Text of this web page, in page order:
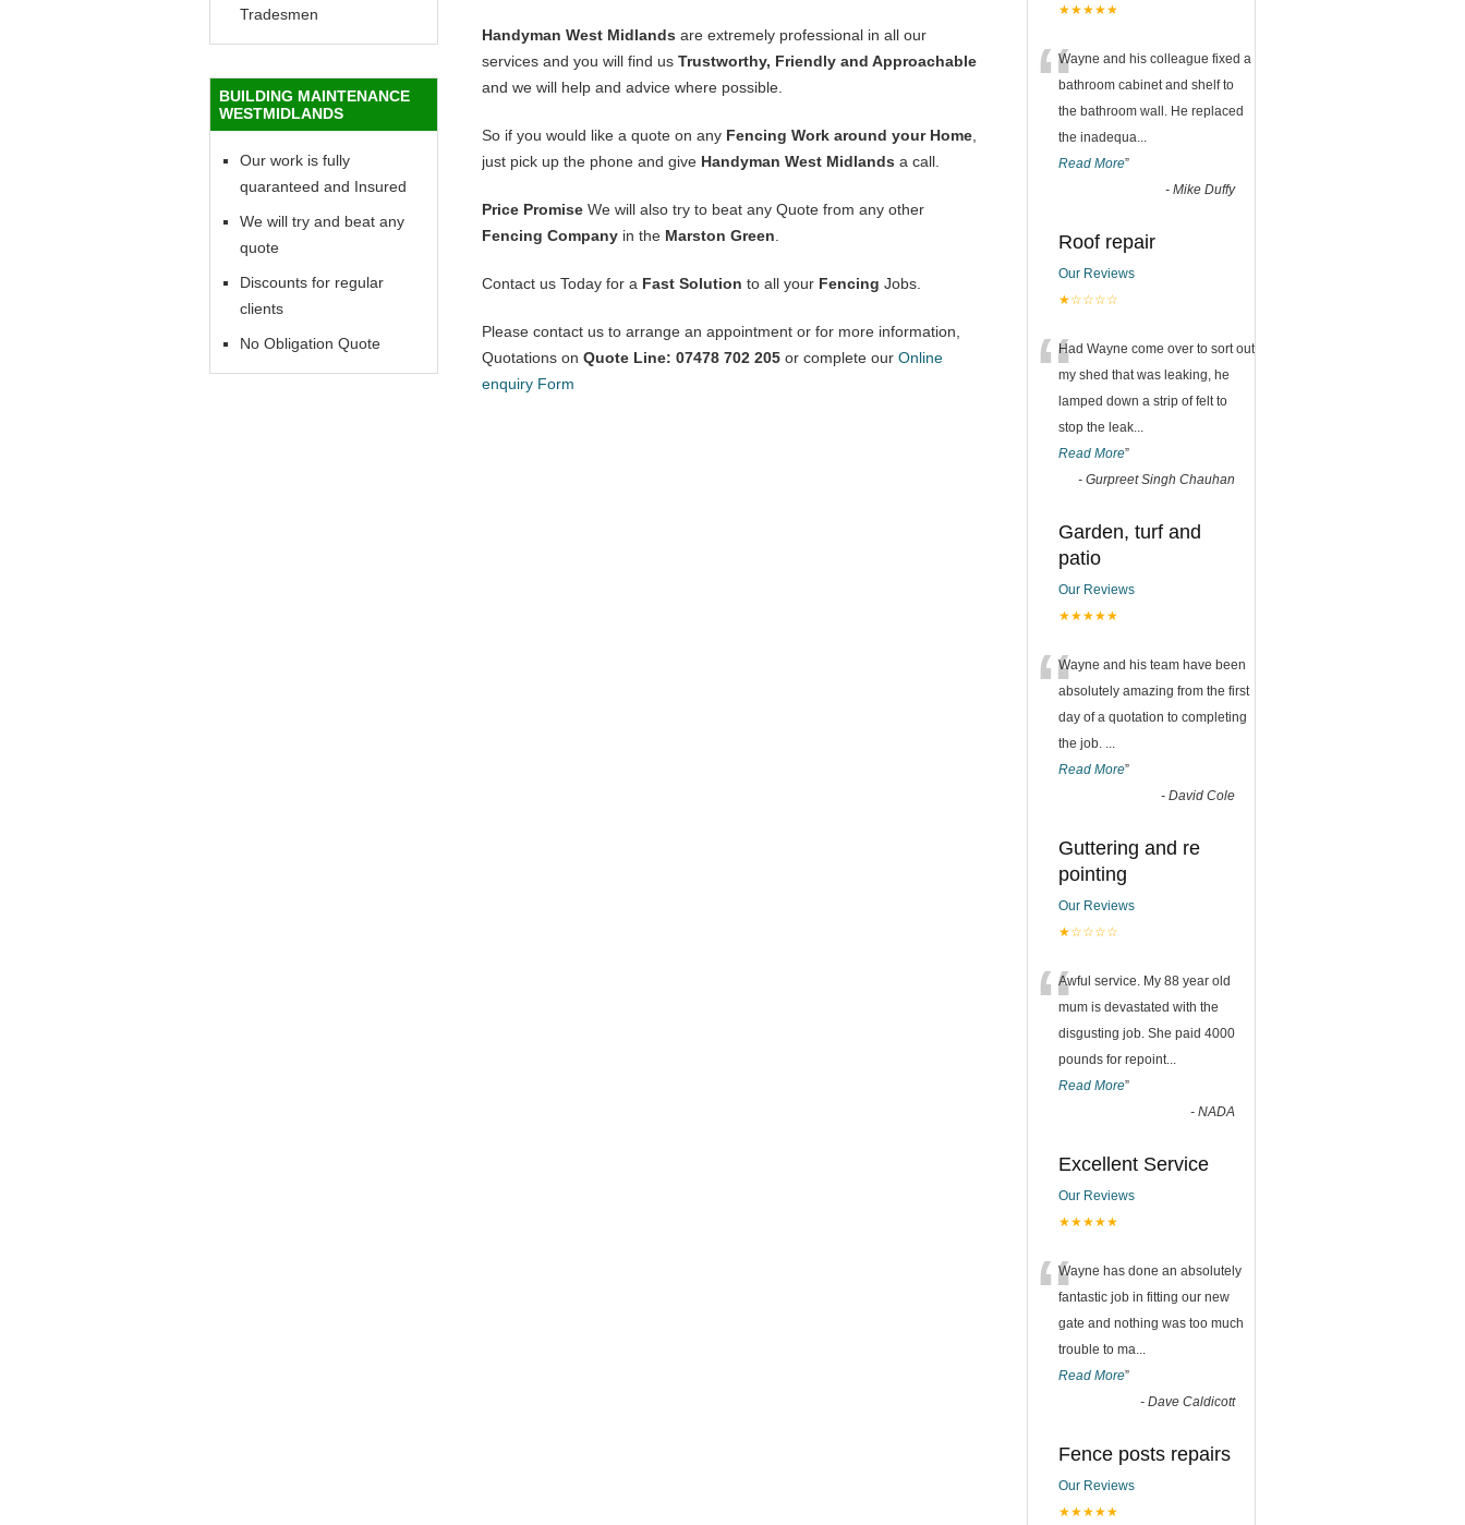
Handyman West Midlands are extremely professional in all our
services and you will find us Trustworthy, Friendly and Approachable
and we will help and advice where possible.
So if you would like a quote on any Fencing Work around your Home
just pick up the phone and give Handyman West Midlands a call.
Price Promise We will also try to beat any Quote from any other
Fencing Company in the Marston Green
Contact us Today for a Fast Solution to all your Fencing Jobs.
Please contact us to arrange an appointment or for more information,
Quotations on Quote Line: 07478 702 205 or complete our Online
enquiry Form
Tradesmen
BUILDING MAINTENANCE
WESTMIDLANDS
Our work is fully
quaranteed and Insured
We will try and beat any
quote
Discounts for regular
clients
No Obligation Quote
★★★★★
“Wayne and his colleague fixed a
bathroom cabinet and shelf to
the bathroom wall. He replaced
the inadequa...
Read More”
- Mike Duffy
Roof repair
Our Reviews
★☆☆☆☆
“Had Wayne come over to sort out
my shed that was leaking, he
lamped down a strip of felt to
stop the leak...
Read More”
- Gurpreet Singh Chauhan
Garden, turf and
patio
Our Reviews
★★★★★
“Wayne and his team have been
absolutely amazing from the first
day of a quotation to completing
the job. ...
Read More”
- David Cole
Guttering and re
pointing
Our Reviews
★☆☆☆☆
“Awful service. My 88 year old
mum is devastated with the
disgusting job. She paid 4000
pounds for repoint...
Read More”
- NADA
Excellent Service
Our Reviews
★★★★★
“Wayne has done an absolutely
fantastic job in fitting our new
gate and nothing was too much
trouble to ma...
Read More”
- Dave Caldicott
Fence posts repairs
Our Reviews
★★★★★